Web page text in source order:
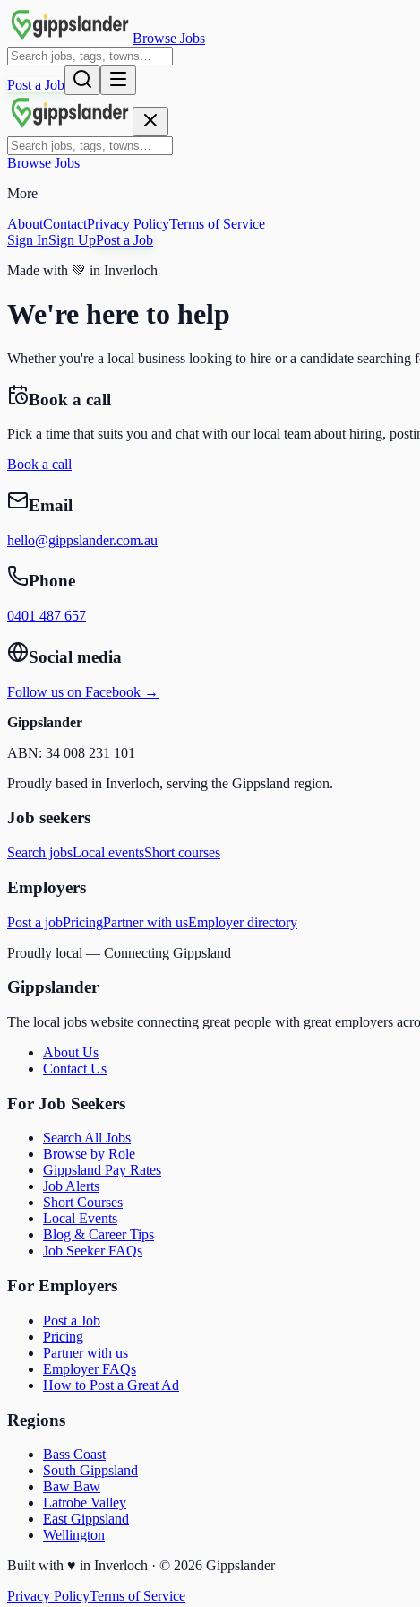
Browse Jobs
Post a Job
Browse Jobs
More
AboutContactPrivacy PolicyTerms of Service
Sign InSign UpPost a Job
Made with 💚 in Inverloch
We're here to help
Whether you're a local business looking to hire or a candidate
Book a call
Pick a time that suits you and chat with our local team about hiring,
Book a call
Email
hello@gippslander.com.au
Phone
0401 487 657
Social media
Follow us on Facebook →
Gippslander
ABN: 34 008 231 101
Proudly based in Inverloch, serving the Gippsland region.
Job seekers
Search jobsLocal eventsShort courses
Employers
Post a jobPricingPartner with usEmployer directory
Proudly local — Connecting Gippsland
Gippslander
The local jobs website connecting great people with great employers
About Us
Contact Us
For Job Seekers
Search All Jobs
Browse by Role
Gippsland Pay Rates
Job Alerts
Short Courses
Local Events
Blog & Career Tips
Job Seeker FAQs
For Employers
Post a Job
Pricing
Partner with us
Employer FAQs
How to Post a Great Ad
Regions
Bass Coast
South Gippsland
Baw Baw
Latrobe Valley
East Gippsland
Wellington
Built with ♥ in Inverloch · © 2026 Gippslander
Privacy PolicyTerms of Service